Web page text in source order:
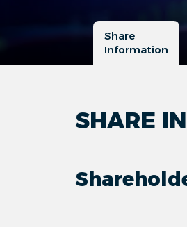
Share
Information
SHARE